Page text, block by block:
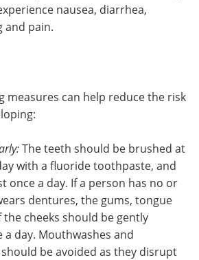
nausea, diarrhea,
and pain.
measures can help reduce the risk
The teeth should be brushed at
with a fluoride toothpaste, and
once a day. If a person has no or
dentures, the gums, tongue
the cheeks should be gently
a day. Mouthwashes and
be avoided as they disrupt